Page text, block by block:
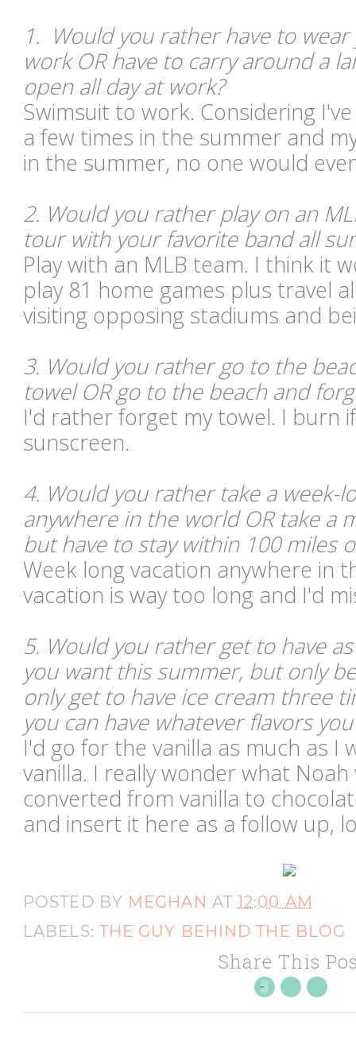
1. Would you rather have to
work OR have to carry around a
open all day at work?
Swimsuit to work. Considering
a few times in the summer and
in the summer, no one would
2. Would you rather play on an
tour with your favorite band all
Play with an MLB team. I think it
play 81 home games plus travel
visiting opposing stadiums and
3. Would you rather go to the
towel OR go to the beach and
I'd rather forget my towel. I burn
sunscreen.
4. Would you rather take a week-
anywhere in the world OR take a
but have to stay within 100 miles
Week long vacation anywhere in
vacation is way too long and I'd
5. Would you rather get to have
you want this summer, but only
only get to have ice cream three
you can have whatever flavors
I'd go for the vanilla as much as I
vanilla. I really wonder what
converted from vanilla to
and insert it here as a follow up,
POSTED BY MEGHAN AT12:00 AM
LABELS: THE GUY BEHIND THE BLOG
Share This